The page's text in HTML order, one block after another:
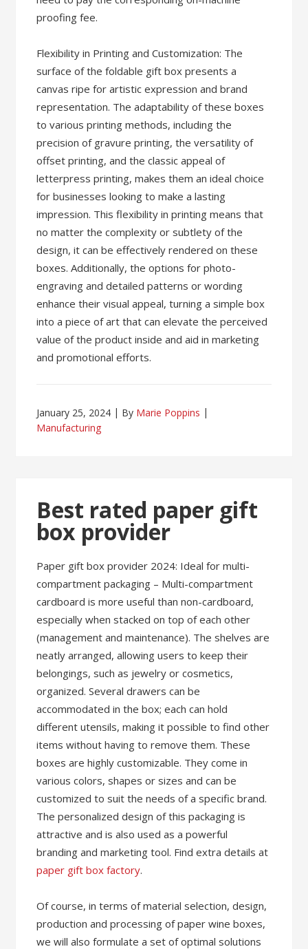
proofing fee.
Flexibility in Printing and Customization: The
surface of the foldable gift box presents a
canvas ripe for artistic expression and brand
representation. The adaptability of these boxes
to various printing methods, including the
precision of gravure printing, the versatility of
offset printing, and the classic appeal of
letterpress printing, makes them an ideal choice
for businesses looking to make a lasting
impression. This flexibility in printing means that
no matter the complexity or subtlety of the
design, it can be effectively rendered on these
boxes. Additionally, the options for photo-
engraving and detailed patterns or wording
enhance their visual appeal, turning a simple box
into a piece of art that can elevate the perceived
value of the product inside and aid in marketing
and promotional efforts.
January 25, 2024 By Marie Poppins
Manufacturing
Best rated paper gift
box provider
Paper gift box provider 2024: Ideal for multi-
compartment packaging – Multi-compartment
cardboard is more useful than non-cardboard,
especially when stacked on top of each other
(management and maintenance). The shelves are
neatly arranged, allowing users to keep their
belongings, such as jewelry or cosmetics,
organized. Several drawers can be
accommodated in the box; each can hold
different utensils, making it possible to find other
items without having to remove them. These
boxes are highly customizable. They come in
various colors, shapes or sizes and can be
customized to suit the needs of a specific brand.
The personalized design of this packaging is
attractive and is also used as a powerful
branding and marketing tool. Find extra details at
paper gift box factory.
Of course, in terms of material selection, design,
production and processing of paper wine boxes,
we will also formulate a set of optimal solutions